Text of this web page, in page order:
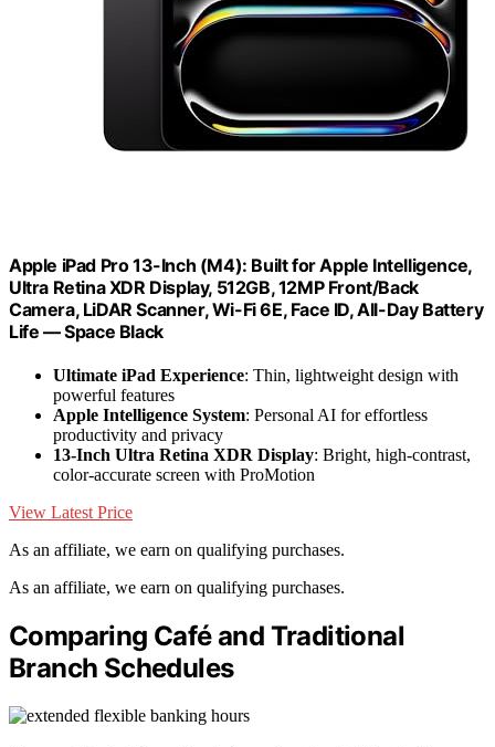
Apple iPad Pro 13-Inch (M4): Built for Apple Intelligence,
Ultra Retina XDR Display, 512GB, 12MP Front/Back
Camera, LiDAR Scanner, Wi-Fi 6E, Face ID, All-Day Battery
Life — Space Black
Ultimate iPad Experience: Thin, lightweight design with
powerful features
Apple Intelligence System: Personal AI for effortless
productivity and privacy
13-Inch Ultra Retina XDR Display: Bright, high-contrast,
color-accurate screen with ProMotion
View Latest Price
As an affiliate, we earn on qualifying purchases.
As an affiliate, we earn on qualifying purchases.
Comparing Café and Traditional
Branch Schedules